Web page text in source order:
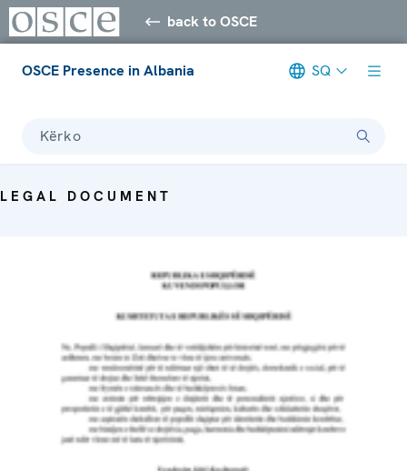
back to OSCE
OSCE Presence in Albania SQ
Kërko
LEGAL DOCUMENT